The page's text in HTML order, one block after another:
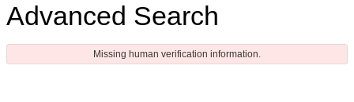
Advanced Search
Missing human verification information.